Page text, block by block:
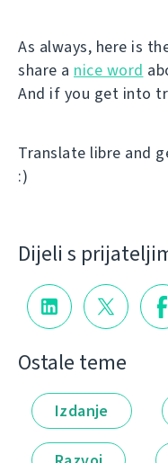
As always, here is
share a nice word
And if you get into
Translate libre and
:)
Dijeli s
Ostale teme
Izdanje